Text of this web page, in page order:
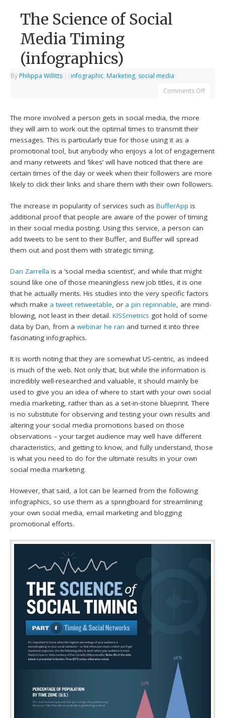
The Science of Social
Media Timing
(infographics)
By Philippa Willitts | | infographic, Marketing, social media
Comments Off
The more involved a person gets in social media, the more
they will aim to work out the optimal times to transmit their
messages. This is particularly true for those using it as a
promotional tool, but anybody who enjoys a lot of engagement
and many retweets and ‘likes’ will have noticed that there are
certain times of the day or week when their followers are more
likely to click their links and share them with their own followers.
The increase in popularity of services such asBufferApp is
additional proof that people are aware of the power of timing
in their social media posting. Using this service, a person can
add tweets to be sent to their Buffer, and Buffer will spread
them out and post them with strategic timing.
Dan Zarrella is a ‘social media scientist’, and while that might
sound like one of those meaningless new job titles, it is one
that he actually merits. His studies into the very specific factors
which make a tweet retweetable, or a pin repinnable, are mind-
blowing, not least in their detail.KISSmetrics got hold of some
data by Dan, from awebinar he ran and turned it into three
fascinating infographics.
It is worth noting that they are somewhat US-centric, as indeed
is much of the web. Not only that, but while the information is
incredibly well-researched and valuable, it should mainly be
used to give you an idea of where to start with your own social
media marketing, rather than as a set-in-stone blueprint. There
is no substitute for observing and testing your own results and
altering your social media promotions based on those
observations – your target audience may well have different
characteristics, and getting to know, and fully understand, those
is what you need to do for the ultimate results in your own
social media marketing.
However, that said, a lot can be learned from the following
infographics, so use them as a springboard for streamlining
your own social media, email marketing and blogging
promotional efforts.